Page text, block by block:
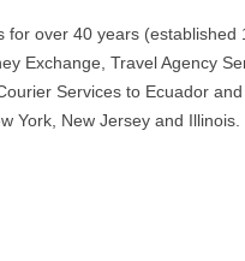
over 40 years (established
Exchange, Travel Agency
Services to Ecuador and
York, New Jersey and Illinois.